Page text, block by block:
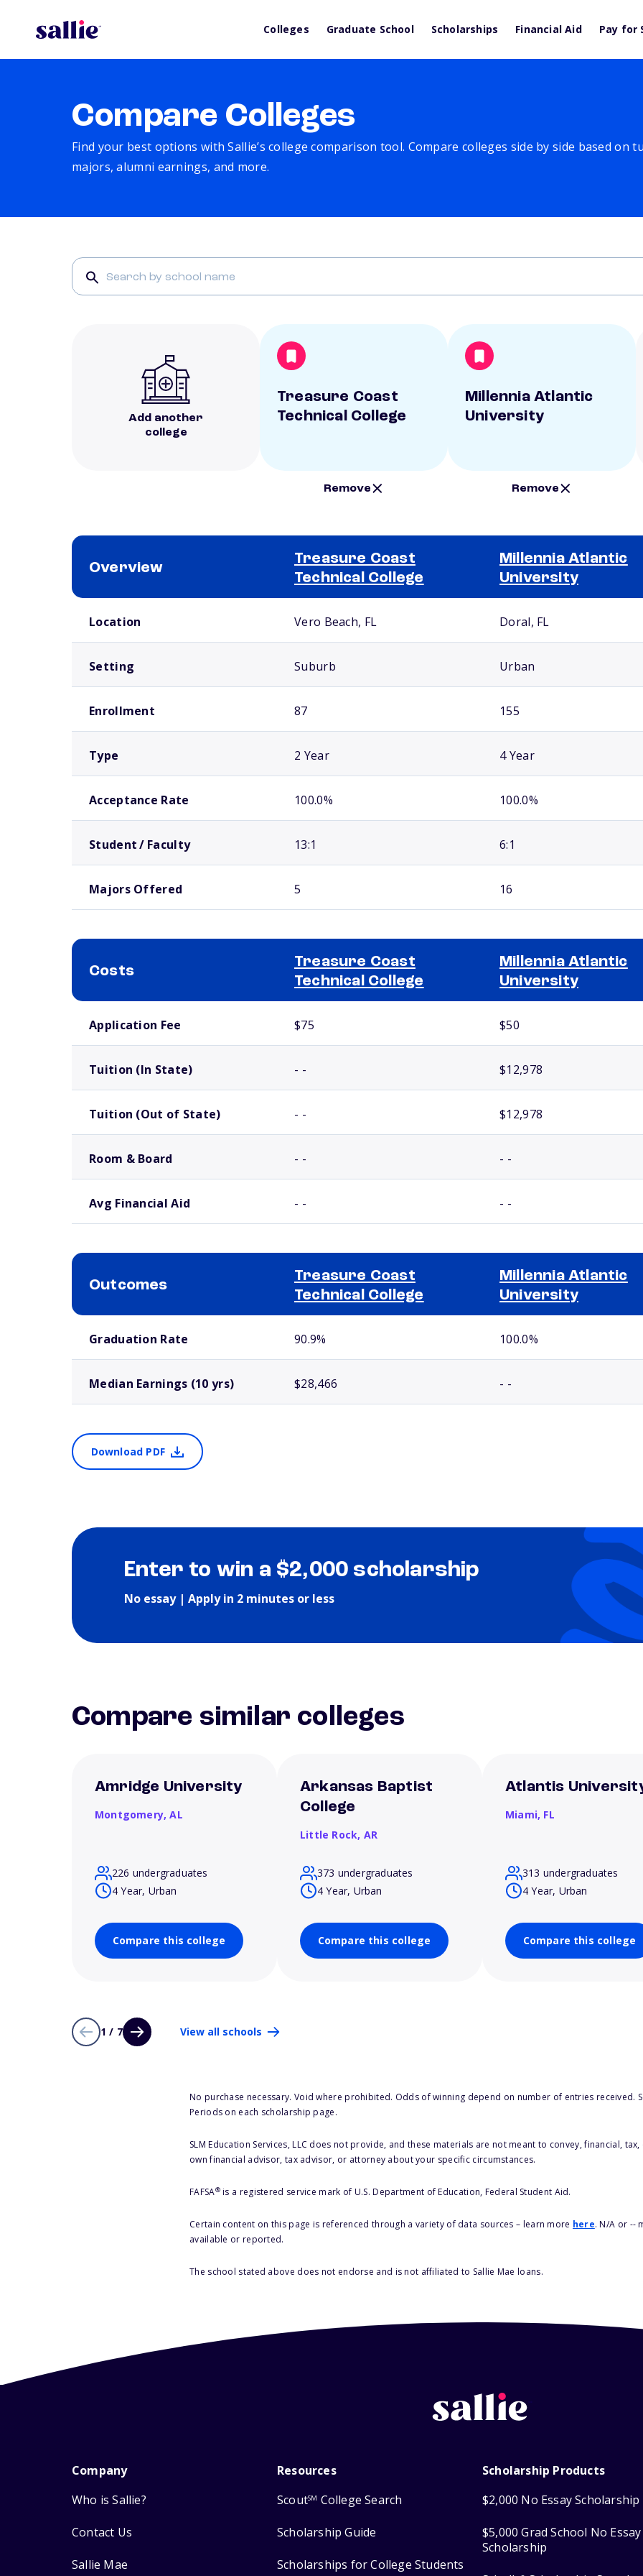
Colleges Graduate School Scholarships Financial Aid Pay for
Compare Colleges
Find your best options with Sallie’s college comparison tool. Compare colleges side by side based on
majors, alumni earnings, and more.
Add another
college
Treasure Coast
Technical College
Remove
Millennia Atlantic
University
Remove
Overview
Treasure Coast
Technical College
Millennia Atlantic
University
Location Vero Beach, FL Doral, FL
Setting Suburb Urban
Enrollment 87 155
Type 2 Year 4 Year
Acceptance Rate 100.0% 100.0%
Student / Faculty 13:1 6:1
Majors Offered 5 16
Costs
Treasure Coast
Technical College
Millennia Atlantic
University
Application Fee $75 $50
Tuition (In State) - - $12,978
Tuition (Out of State) - - $12,978
Room & Board - - - -
Avg Financial Aid - - - -
Outcomes
Treasure Coast
Technical College
Millennia Atlantic
University
Graduation Rate 90.9% 100.0%
Median Earnings (10 yrs) $28,466 - -
Download PDF
Enter to win a $2,000 scholarship
No essay | Apply in 2 minutes or less
Compare similar colleges
Amridge University
Montgomery,AL
226 undergraduates
4 Year, Urban
Compare this college
Arkansas Baptist
College
Little Rock, AR
373 undergraduates
4 Year, Urban
Compare this college
Atlantis
Miami, FL
313 undergraduates
4 Year, Urban
Compare this college
1 / 7 View all schools
No purchase necessary. Void where prohibited. Odds of winning depend on number of entries received.
Periods on each scholarship page.
SLM Education Services, LLC does not provide, and these materials are not meant to convey, financial,
own financial advisor, tax advisor, or attorney about your specific circumstances.
FAFSA®is a registered service mark of U.S. Department of Education, Federal Student Aid.
Certain content on this page is referenced through a variety of data sources – learn more here. N/A or --
available or reported.
The school stated above does not endorse and is not affiliated to Sallie Mae loans.
Company
Who is Sallie?
Contact Us
Sallie Mae
Resources
ScoutSM College Search
Scholarship Guide
Scholarships for College Students
Scholarship Products
$2,000 No Essay Scholarship
$5,000 Grad School No Essay
Scholarship